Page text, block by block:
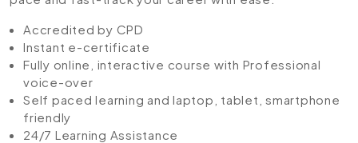
Accredited by CPD
Instant e-certificate
Fully online, interactive course with Professional
voice-over
Self paced learning and laptop, tablet, smartphone
friendly
24/7 Learning Assistance